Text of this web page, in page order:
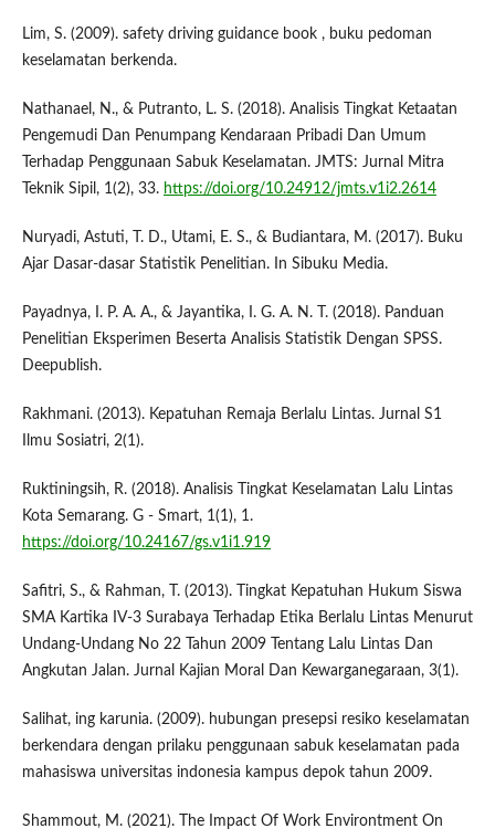
Lim, S. (2009). safety driving guidance book , buku pedoman
keselamatan berkenda.
Nathanael, N., & Putranto, L. S. (2018). Analisis Tingkat Ketaatan
Pengemudi Dan Penumpang Kendaraan Pribadi Dan Umum
Terhadap Penggunaan Sabuk Keselamatan. JMTS: Jurnal Mitra
Teknik Sipil, 1(2), 33. https://doi.org/10.24912/jmts.v1i2.2614
Nuryadi, Astuti, T. D., Utami, E. S., & Budiantara, M. (2017). Buku
Ajar Dasar-dasar Statistik Penelitian. In Sibuku Media.
Payadnya, I. P. A. A., & Jayantika, I. G. A. N. T. (2018). Panduan
Penelitian Eksperimen Beserta Analisis Statistik Dengan SPSS.
Deepublish.
Rakhmani. (2013). Kepatuhan Remaja Berlalu Lintas. Jurnal S1
Ilmu Sosiatri, 2(1).
Ruktiningsih, R. (2018). Analisis Tingkat Keselamatan Lalu Lintas
Kota Semarang. G - Smart, 1(1), 1.
https://doi.org/10.24167/gs.v1i1.919
Safitri, S., & Rahman, T. (2013). Tingkat Kepatuhan Hukum Siswa
SMA Kartika IV-3 Surabaya Terhadap Etika Berlalu Lintas Menurut
Undang-Undang No 22 Tahun 2009 Tentang Lalu Lintas Dan
Angkutan Jalan. Jurnal Kajian Moral Dan Kewarganegaraan, 3(1).
Salihat, ing karunia. (2009). hubungan presepsi resiko keselamatan
berkendara dengan prilaku penggunaan sabuk keselamatan pada
mahasiswa universitas indonesia kampus depok tahun 2009.
Shammout, M. (2021). The Impact Of Work Environtment On